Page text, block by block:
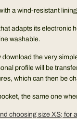
a wind-resistant
adapts its
washable.
the very
profile will be
which can then be
the same one
choosing size XS;